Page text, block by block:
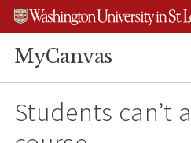
Skip
content
Skip
search
Skip
footer
MyCanvas
Students can’t